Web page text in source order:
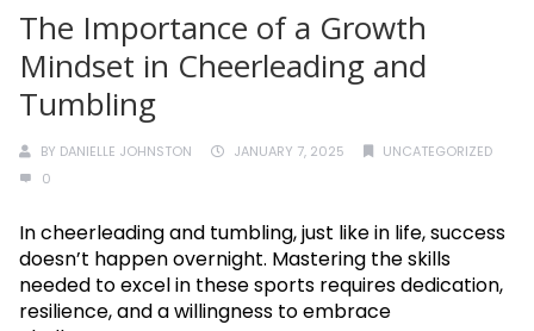
The Importance of a Growth
Mindset in Cheerleading and
Tumbling
BY DANIELLE JOHNSTON JANUARY 7, 2025
UNCATEGORIZED
0
In cheerleading and tumbling, just like in life, success
doesn’t happen overnight. Mastering the skills
needed to excel in these sports requires dedication,
resilience, and a willingness to embrace